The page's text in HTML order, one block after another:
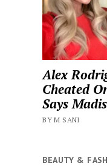
Alex
Cheated
Says
BY M SANI
BEAUTY &